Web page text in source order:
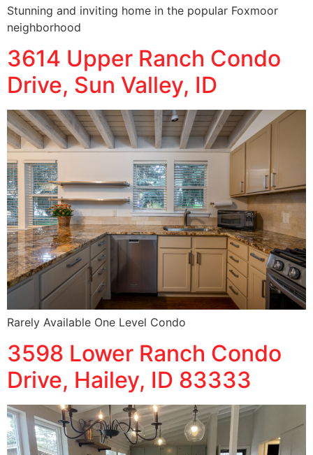
Stunning and inviting home in the popular Foxmoor
neighborhood
3614 Upper Ranch Condo
Drive, Sun Valley, ID
Rarely Available One Level Condo
3598 Lower Ranch Condo
Drive, Hailey, ID 83333